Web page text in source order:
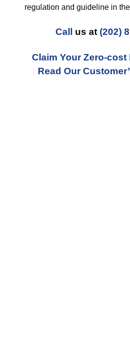
regulation and guideline in
Call us at (202)
Claim Your Zero-cost
Read Our